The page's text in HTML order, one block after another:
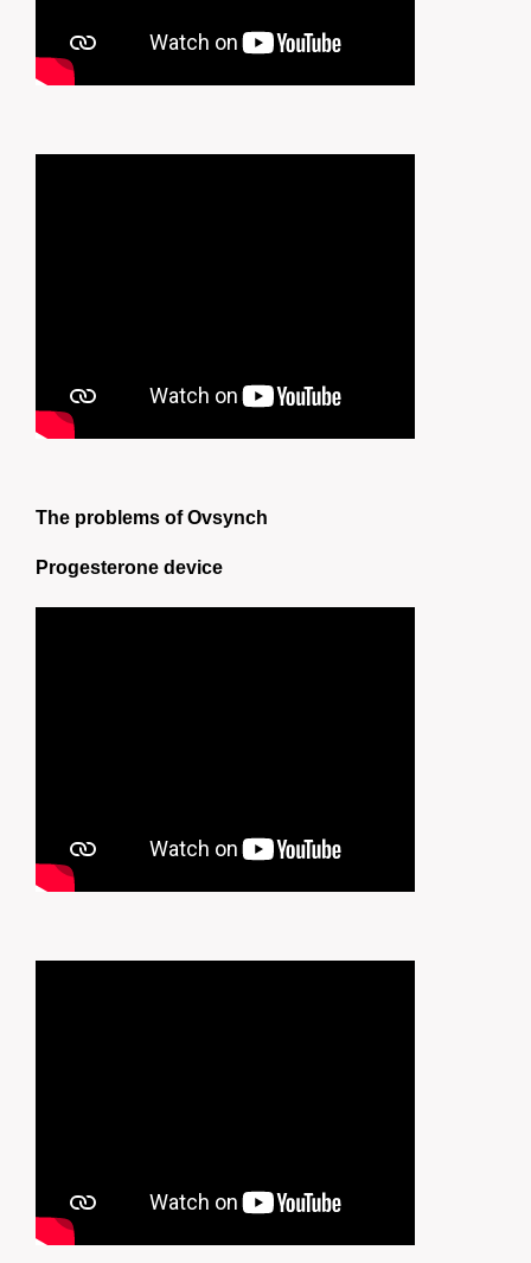
The problems of Ovsynch
Progesterone device